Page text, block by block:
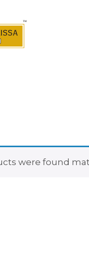
were found